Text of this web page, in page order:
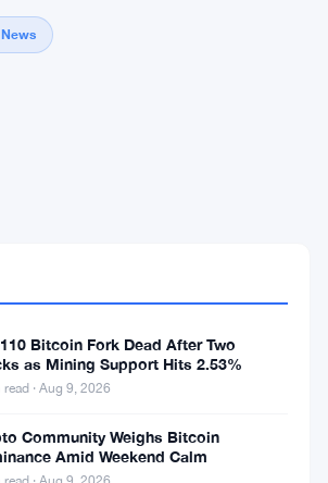
3 years ago
Bitcoin Fork Dead After Two
as Mining Support Hits 2.53%
· Aug 9, 2026
Community Weighs Bitcoin
Amid Weekend Calm